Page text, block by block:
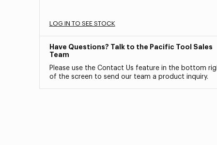
LOG IN TO SEE STOCK
Have Questions? Talk to the Pacific Tool Sales
Team
Please use the Contact Us feature in the bottom
of the screen to send our team a product inquiry.